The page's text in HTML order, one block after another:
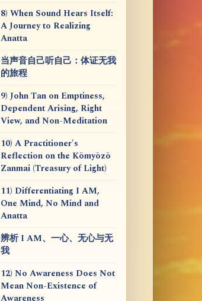
8) When Sound Hears Itself:
A Journey to Realizing
Anatta
当声音自己听自己：体证无我
的旅程
9) John Tan on Emptiness,
Dependent Arising, Right
View, and Non-Meditation
10) A Practitioner's
Reflection on the Kōmyōzō
Zanmai (Treasury of Light)
11) Differentiating I AM,
One Mind, No Mind and
Anatta
辨析 I AM、一心、无心与无
我
12) No Awareness Does Not
Mean Non-Existence of